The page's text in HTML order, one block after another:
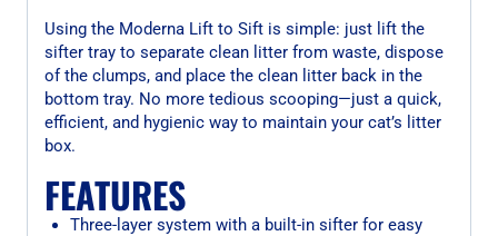
Using the Moderna Lift to Sift is simple: just lift the
sifter tray to separate clean litter from waste, dispose
of the clumps, and place the clean litter back in the
bottom tray. No more tedious scooping—just a quick,
efficient, and hygienic way to maintain your cat’s litter
box.
FEATURES
Three-layer system with a built-in sifter for easy